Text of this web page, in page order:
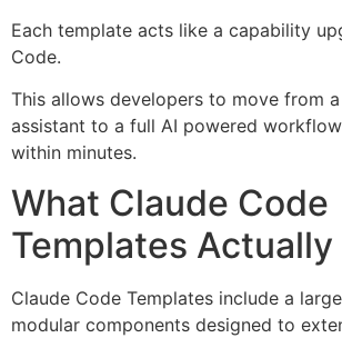
Each template acts like a capability
Code.
This allows developers to move from
assistant to a full AI powered
within minutes.
What Claude Code
Templates
Claude Code Templates include a
modular components designed to